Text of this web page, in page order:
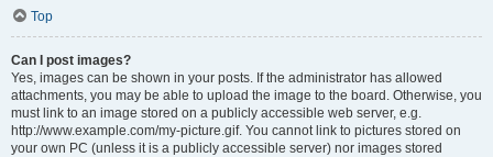
Top
Can I post images?
Yes, images can be shown in your posts. If the administrator has allowed
attachments, you may be able to upload the image to the board. Otherwise, you
must link to an image stored on a publicly accessible web server, e.g.
http://www.example.com/my-picture.gif. You cannot link to pictures stored on
your own PC (unless it is a publicly accessible server) nor images stored